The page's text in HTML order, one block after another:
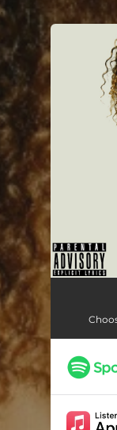
.